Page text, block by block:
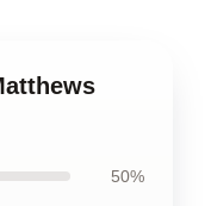
50%